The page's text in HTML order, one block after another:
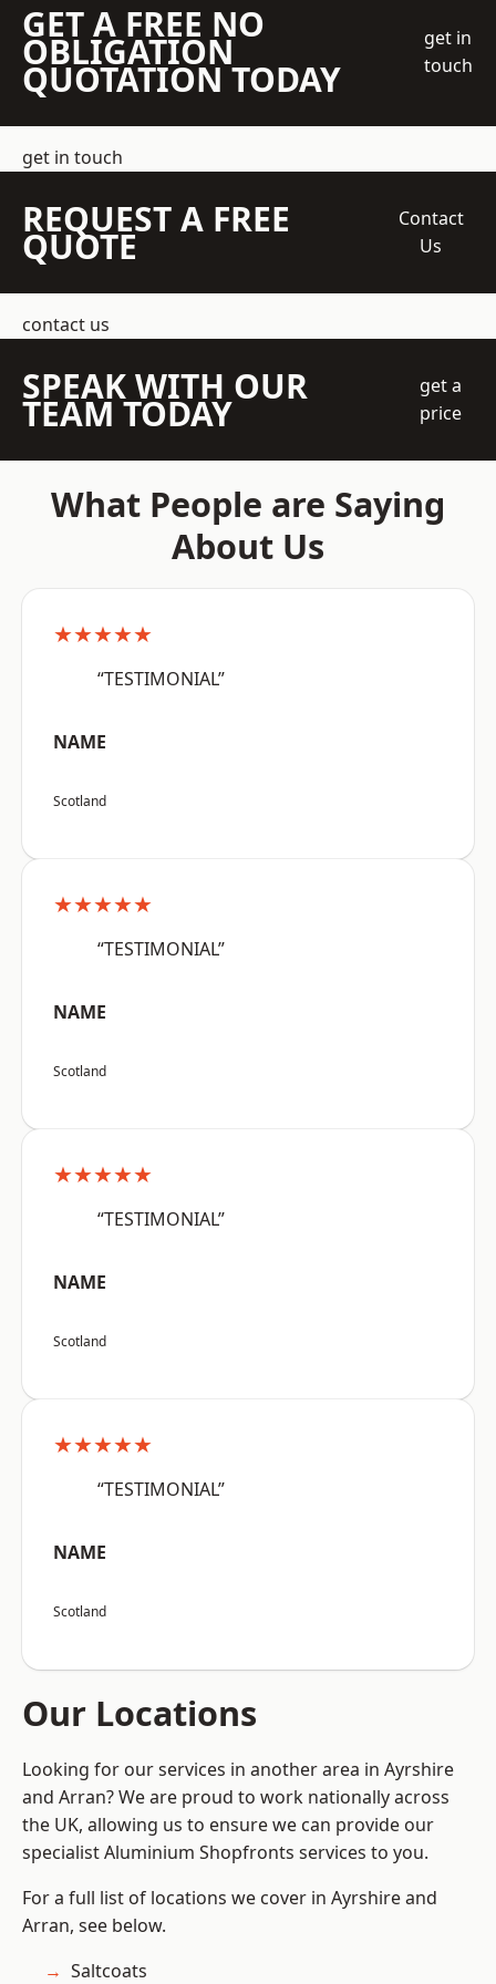
GET A FREE NO
OBLIGATION
QUOTATION TODAY
get in
touch
get in touch
REQUEST A FREE
QUOTE
Contact
Us
contact us
SPEAK WITH OUR
TEAM TODAY
get a
price
What People are Saying
About Us
★★★★★
“TESTIMONIAL”
NAME
Scotland
★★★★★
“TESTIMONIAL”
NAME
Scotland
★★★★★
“TESTIMONIAL”
NAME
Scotland
★★★★★
“TESTIMONIAL”
NAME
Scotland
Our Locations
Looking for our services in another area in Ayrshire
and Arran? We are proud to work nationally across
the UK, allowing us to ensure we can provide our
specialist Aluminium Shopfronts services to you.
For a full list of locations we cover in Ayrshire and
Arran, see below.
Saltcoats